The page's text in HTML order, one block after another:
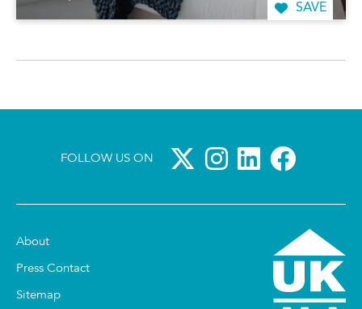
SAVE
FOLLOW US ON
About
Press Contact
Sitemap